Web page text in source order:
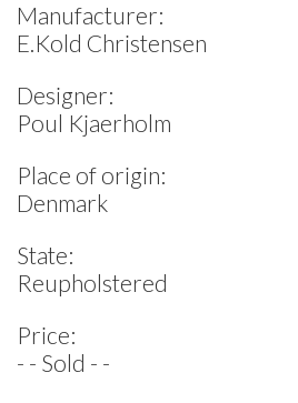
Manufacturer:
E.Kold Christensen
Designer:
Poul Kjaerholm
Place of origin:
Denmark
State:
Reupholstered
Price:
- - Sold - -